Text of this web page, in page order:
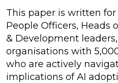
This paper is written for
People Officers, Heads
& Development
organisations with
who are actively
implications of AI